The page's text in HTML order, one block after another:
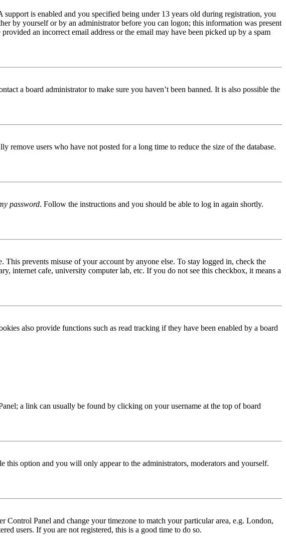
is enabled and you specified being under 13 years old during registration, you
by yourself or by an administrator before you can logon; this information was present
an incorrect email address or the email may have been picked up by a spam
a board administrator to make sure you haven’t been banned. It is also possible the
remove users who have not posted for a long time to reduce the size of the database.
password. Follow the instructions and you should be able to log in again shortly.
prevents misuse of your account by anyone else. To stay logged in, check the
internet cafe, university computer lab, etc. If you do not see this checkbox, it means a
also provide functions such as read tracking if they have been enabled by a board
a link can usually be found by clicking on your username at the top of board
this option and you will only appear to the administrators, moderators and yourself.
Panel and change your timezone to match your particular area, e.g. London,
users. If you are not registered, this is a good time to do so.